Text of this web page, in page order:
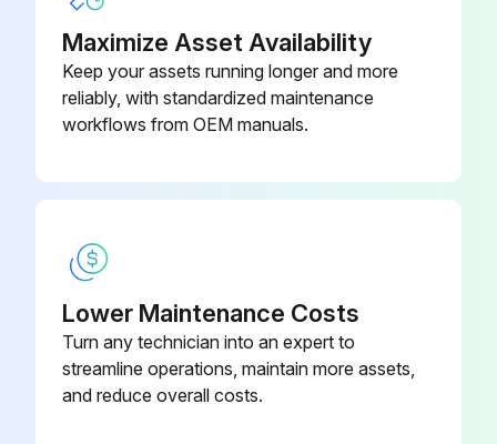
Maximize Asset Availability
Keep your assets running longer and more
reliably, with standardized maintenance
workflows from OEM manuals.
Lower Maintenance Costs
Turn any technician into an expert to
streamline operations, maintain more assets,
and reduce overall costs.